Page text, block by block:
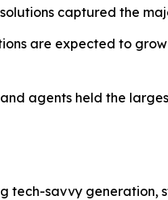
captured the
are expected to
agents held the
tech-savvy generation,